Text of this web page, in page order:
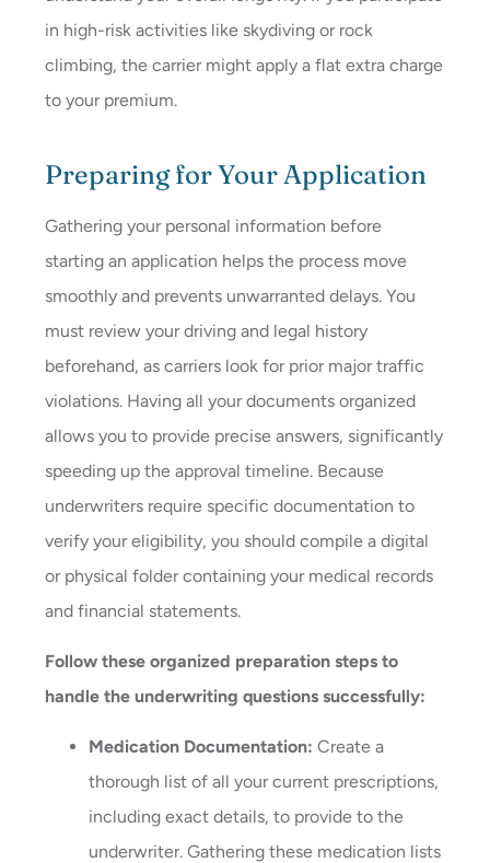
in high-risk activities like skydiving or rock
climbing, the carrier might apply a flat extra charge
to your premium.
Preparing for Your Application
Gathering your personal information before
starting an application helps the process move
smoothly and prevents unwarranted delays. You
must review your driving and legal history
beforehand, as carriers look for prior major traffic
violations. Having all your documents organized
allows you to provide precise answers, significantly
speeding up the approval timeline. Because
underwriters require specific documentation to
verify your eligibility, you should compile a digital
or physical folder containing your medical records
and financial statements.
Follow these organized preparation steps to
handle the underwriting questions successfully:
Medication Documentation: Create a
thorough list of all your current prescriptions,
including exact details, to provide to the
underwriter. Gathering these medication lists